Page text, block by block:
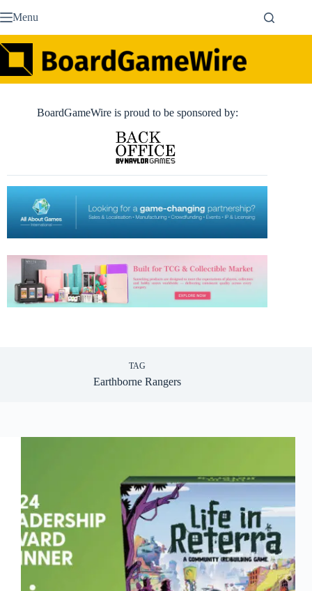
to Menu
BoardGameWire is proud to be sponsored by:
TAG
Earthborne Rangers